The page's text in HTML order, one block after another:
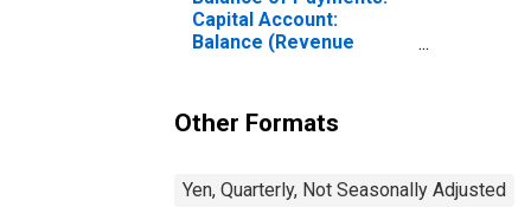
Capital Account:
Balance (Revenue
Other Formats
Yen, Quarterly, Not Seasonally Adjusted